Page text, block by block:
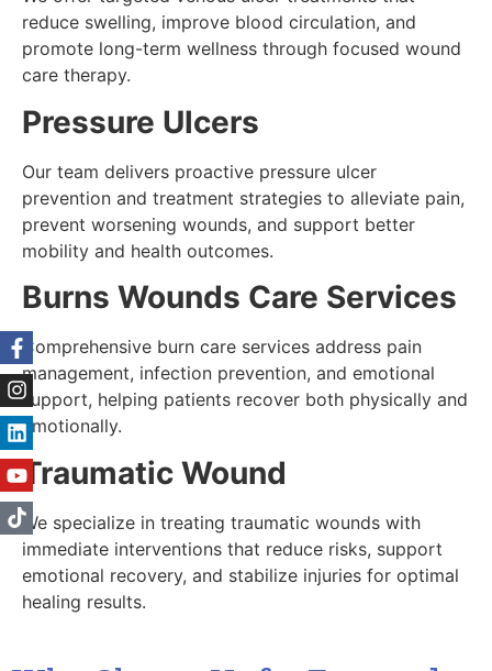
reduce swelling, improve blood circulation, and
promote long-term wellness through focused wound
care therapy.
Pressure Ulcers
Our team delivers proactive pressure ulcer
prevention and treatment strategies to alleviate pain,
prevent worsening wounds, and support better
mobility and health outcomes.
Burns Wounds Care Services
Comprehensive burn care services address pain
management, infection prevention, and emotional
support, helping patients recover both physically and
emotionally.
Traumatic Wound
We specialize in treating traumatic wounds with
immediate interventions that reduce risks, support
emotional recovery, and stabilize injuries for optimal
healing results.